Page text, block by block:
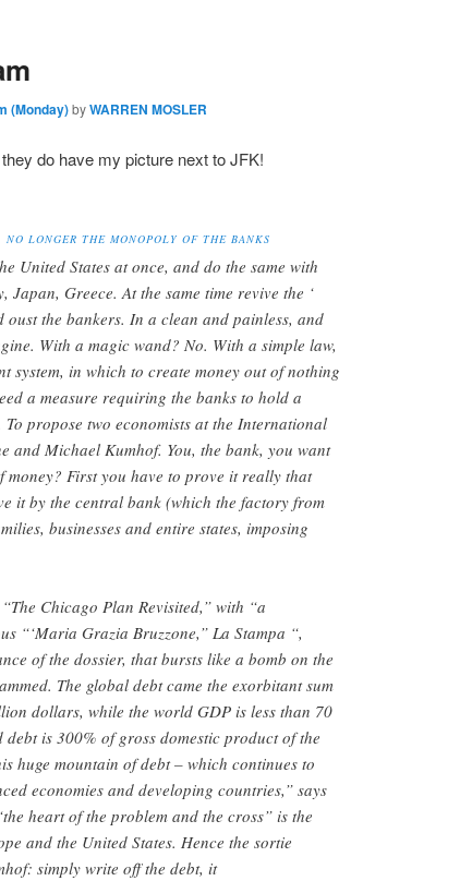
(Monday)byWARREN MOSLER
do have my picture next to JFK!
LONGER THE MONOPOLY OF THE BANKS
United States at once, and do the same with
Greece. At the same time revive the ‘
oust the bankers. In a clean and painless, and
With a magic wand? No. With a simple law,
system, in which to create money out of nothing
a measure requiring the banks to hold a
propose two economists at the International
and Michael Kumhof. You, the bank, you want
money? First you have to prove it really that
it by the central bank (which the factory from
businesses and entire states, imposing
Chicago Plan Revisited,” with “a
“‘Maria Grazia Bruzzone,” La Stampa “,
of the dossier, that bursts like a bomb on the
The global debt came the exorbitant sum
dollars, while the world GDP is less than 70
is 300% of gross domestic product of the
huge mountain of debt – which continues to
economies and developing countries,” says
heart of the problem and the cross” is the
and the United States. Hence the sortie
simply write off the debt, it